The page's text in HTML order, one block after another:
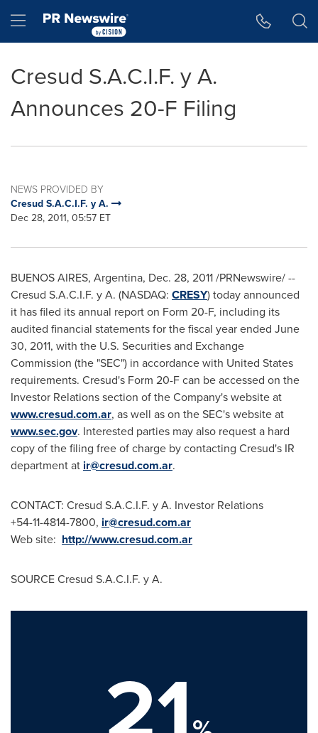
Hamburger menu
Cresud S.A.C.I.F. y A.
Announces 20-F Filing
NEWS PROVIDED BY
Cresud S.A.C.I.F. y A.
Dec 28, 2011, 05:57 ET
BUENOS AIRES, Argentina, Dec. 28, 2011/PRNewswire/ --
Cresud S.A.C.I.F. y A. (NASDAQ: CRESY) today announced
it has filed its annual report on Form 20-F, including its
audited financial statements for the fiscal year ended June
30, 2011, with the U.S. Securities and Exchange
Commission (the "SEC") in accordance with United States
requirements. Cresud's Form 20-F can be accessed on the
Investor Relations section of the Company's website at
www.cresud.com.ar, as well as on the SEC's website at
www.sec.gov. Interested parties may also request a hard
copy of the filing free of charge by contacting Cresud's IR
department at ir@cresud.com.ar.
CONTACT: Cresud S.A.C.I.F. y A. Investor Relations
+54-11-4814-7800, ir@cresud.com.ar
Web site: http://www.cresud.com.ar
SOURCE Cresud S.A.C.I.F. y A.